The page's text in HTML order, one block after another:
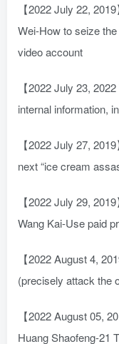
【2022 July 22,
Wei-How to seize
video account
【2022 July 23,
internal information,
【2022 July 27,
next “ice cream
【2022 July 29,
Wang Kai-Use paid
【2022 August 4,
(precisely attack the
【2022 August 05,
Huang Shaofeng-21